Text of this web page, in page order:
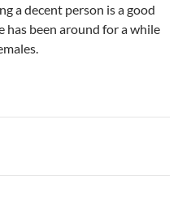
a decent person is a good
has been around for a while